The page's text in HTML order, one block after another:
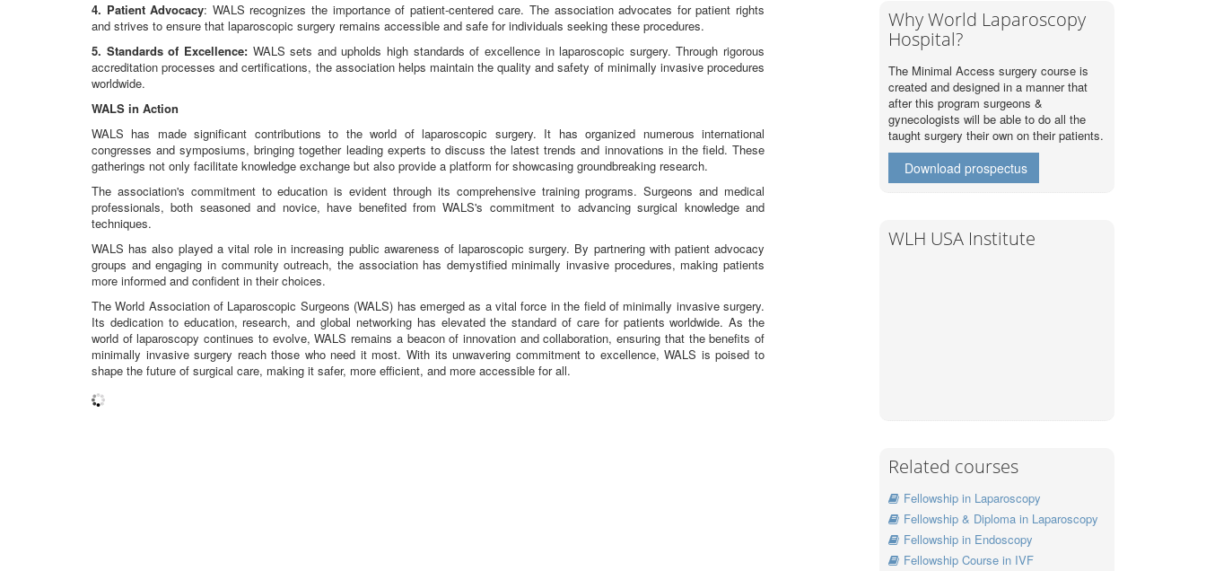
4. Patient Advocacy: WALS recognizes the importance of patient-centered care. The association advocates for patient rights
and strives to ensure that laparoscopic surgery remains accessible and safe for individuals seeking these procedures.
5. Standards of Excellence:WALS sets and upholds high standards of excellence in laparoscopic surgery. Through rigorous
accreditation processes and certifications, the association helps maintain the quality and safety of minimally invasive procedures
worldwide.
WALS in Action
WALS has made significant contributions to the world of laparoscopic surgery. It has organized numerous international
congresses and symposiums, bringing together leading experts to discuss the latest trends and innovations in the field. These
gatherings not only facilitate knowledge exchange but also provide a platform for showcasing groundbreaking research.
The association's commitment to education is evident through its comprehensive training programs. Surgeons and medical
professionals, both seasoned and novice, have benefited from WALS's commitment to advancing surgical knowledge and
techniques.
WALS has also played a vital role in increasing public awareness of laparoscopic surgery. By partnering with patient advocacy
groups and engaging in community outreach, the association has demystified minimally invasive procedures, making patients
more informed and confident in their choices.
The World Association of Laparoscopic Surgeons (WALS) has emerged as a vital force in the field of minimally invasive surgery.
Its dedication to education, research, and global networking has elevated the standard of care for patients worldwide. As the
world of laparoscopy continues to evolve, WALS remains a beacon of innovation and collaboration, ensuring that the benefits of
minimally invasive surgery reach those who need it most. With its unwavering commitment to excellence, WALS is poised to
shape the future of surgical care, making it safer, more efficient, and more accessible for all.
Why World Laparoscopy
Hospital?
The Minimal Access surgery course is
created and designed in a manner that
after this program surgeons &
gynecologists will be able to do all the
taught surgery their own on their patients.
Download prospectus
WLH USA Institute
Related courses
Fellowship in Laparoscopy
Fellowship & Diploma in Laparoscopy
Fellowship in Endoscopy
Fellowship Course in IVF